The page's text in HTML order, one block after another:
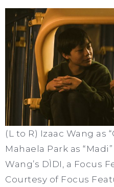
(L to R) Izaac Wang as
Mahaela Park as
Wang’s DÌDI, a Focus
Courtesy of Focus